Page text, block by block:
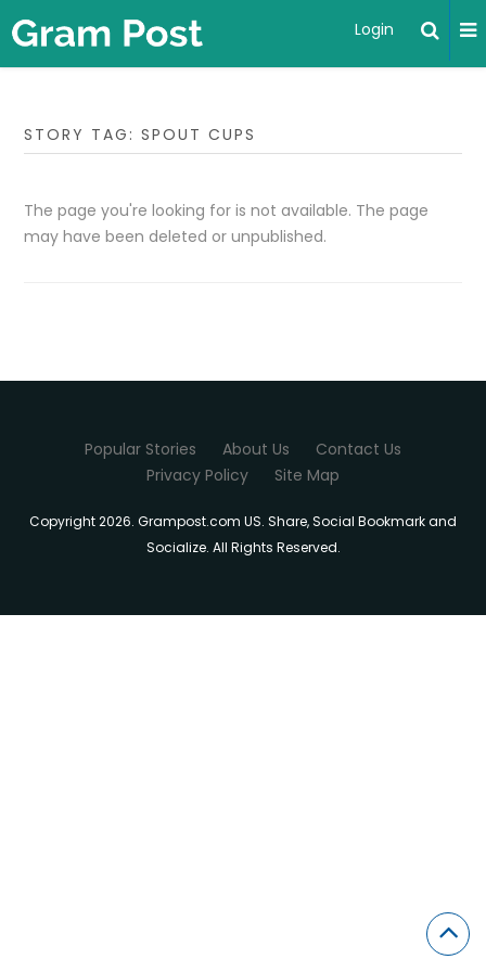
Login
STORY TAG: SPOUT CUPS
The page you're looking for is not available. The page
may have been deleted or unpublished.
Popular Stories About Us
Contact Us
Privacy Policy
Site Map
Copyright 2026. Grampost.com US. Share, Social Bookmark and
Socialize. All Rights Reserved.